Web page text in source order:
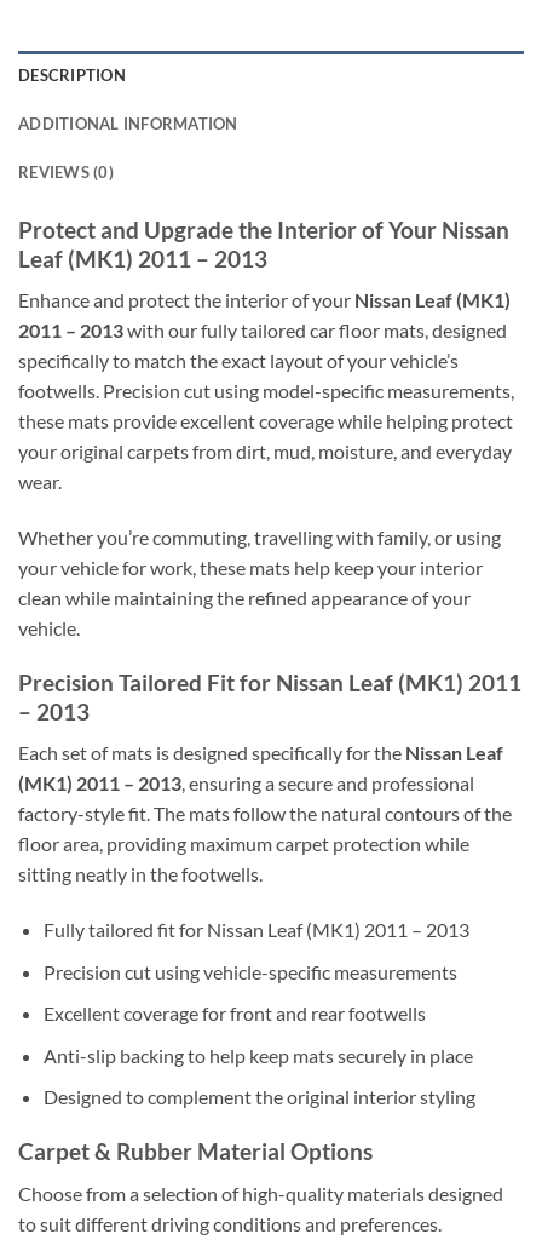
DESCRIPTION
ADDITIONAL INFORMATION
REVIEWS (0)
Protect and Upgrade the Interior of Your Nissan
Leaf (MK1) 2011 – 2013
Enhance and protect the interior of your Nissan Leaf (MK1)
2011 – 2013with our fully tailored car floor mats, designed
specifically to match the exact layout of your vehicle’s
footwells. Precision cut using model-specific measurements,
these mats provide excellent coverage while helping protect
your original carpets from dirt, mud, moisture, and everyday
wear.
Whether you’re commuting, travelling with family, or using
your vehicle for work, these mats help keep your interior
clean while maintaining the refined appearance of your
vehicle.
Precision Tailored Fit for Nissan Leaf (MK1) 2011
– 2013
Each set of mats is designed specifically for the Nissan Leaf
(MK1) 2011 – 2013, ensuring a secure and professional
factory-style fit. The mats follow the natural contours of the
floor area, providing maximum carpet protection while
sitting neatly in the footwells.
Fully tailored fit for Nissan Leaf (MK1) 2011 – 2013
Precision cut using vehicle-specific measurements
Excellent coverage for front and rear footwells
Anti-slip backing to help keep mats securely in place
Designed to complement the original interior styling
Carpet & Rubber Material Options
Choose from a selection of high-quality materials designed
to suit different driving conditions and preferences.